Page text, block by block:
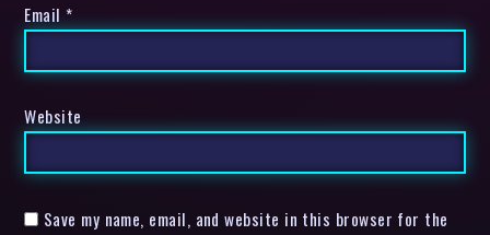
Email *
Website
Save my name, email, and website in this browser for the